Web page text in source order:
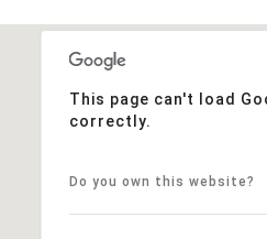
This page can't load
correctly.
Do you own this website?